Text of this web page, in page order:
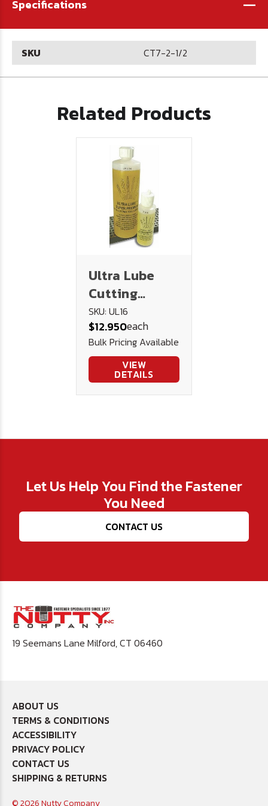
Specifications
SKU CT7-2-1/2
Related Products
Ultra Lube
Cutting
Lubricant 16
oz.
SKU: UL16
$12.950each
Bulk Pricing Available
VIEW
DETAILS
Let Us Help You Find the Fastener
You Need
CONTACT US
19 Seemans Lane Milford, CT 06460
ABOUT US
TERMS & CONDITIONS
ACCESSIBILITY
PRIVACY POLICY
CONTACT US
SHIPPING & RETURNS
© 2026 Nutty Company